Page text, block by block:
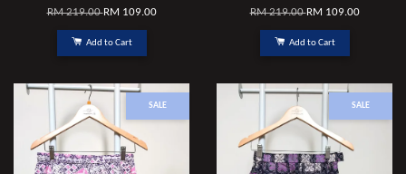
RM 219.00RM 109.00
Add to Cart
RM 219.00RM 109.00
Add to Cart
SALE SALE